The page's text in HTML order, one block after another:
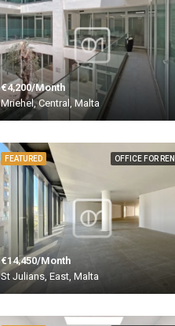
€4,200/Month
Mriehel, Central, Malta
OFFICE FOR
FEATURED
€14,450/Month
St Julians, East, Malta